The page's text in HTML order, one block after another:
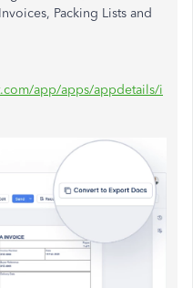
Packing Lists and
app/apps/appdetails/i